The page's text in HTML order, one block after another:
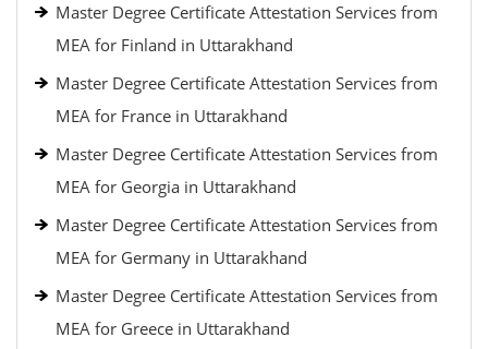
Master Degree Certificate Attestation Services from
MEA for Finland in Uttarakhand
Master Degree Certificate Attestation Services from
MEA for France in Uttarakhand
Master Degree Certificate Attestation Services from
MEA for Georgia in Uttarakhand
Master Degree Certificate Attestation Services from
MEA for Germany in Uttarakhand
Master Degree Certificate Attestation Services from
MEA for Greece in Uttarakhand